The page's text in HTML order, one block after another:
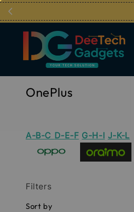
OnePlus
A-B-C D-E-F G-H-I J-K-L
Filters
Sort by